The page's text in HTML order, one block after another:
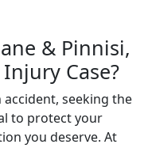
& Pinnisi,
Case?
seeking the
to protect your
you deserve. At